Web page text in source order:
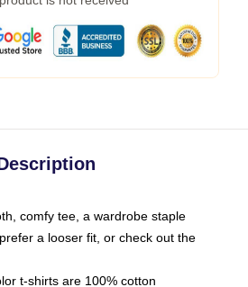
comfy tee, a wardrobe staple
a looser fit, or check out the
t-shirts are 100% cotton